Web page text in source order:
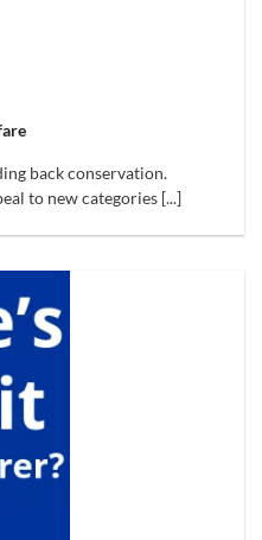
back conservation.
to new categories [...]